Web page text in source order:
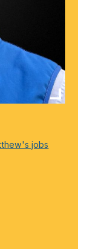
jobs